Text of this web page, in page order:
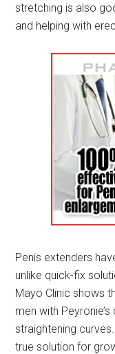
stretching is also
and helping with
Penis extenders
unlike quick-fix
Mayo Clinic shows
men with
straightening
true solution for